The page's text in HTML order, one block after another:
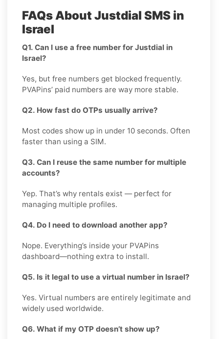
FAQs About Justdial SMS in
Israel
Q1. Can I use a free number for Justdial in
Israel?
Yes, but free numbers get blocked frequently.
PVAPins’ paid numbers are way more stable.
Q2. How fast do OTPs usually arrive?
Most codes show up in under 10 seconds. Often
faster than using a SIM.
Q3. Can I reuse the same number for multiple
accounts?
Yep. That’s why rentals exist — perfect for
managing multiple profiles.
Q4. Do I need to download another app?
Nope. Everything’s inside your PVAPins
dashboard—nothing extra to install.
Q5. Is it legal to use a virtual number in Israel?
Yes. Virtual numbers are entirely legitimate and
widely used worldwide.
Q6. What if my OTP doesn’t show up?